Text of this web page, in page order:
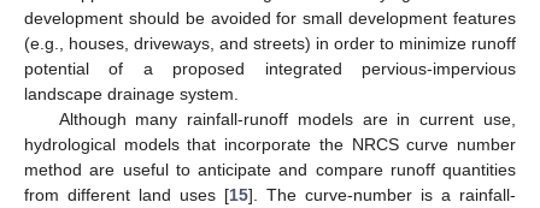
development should be avoided for small development features
(e.g., houses, driveways, and streets) in order to minimize runoff
potential of a proposed integrated pervious-impervious
landscape drainage system.
Although many rainfall-runoff models are in current use,
hydrological models that incorporate the NRCS curve number
method are useful to anticipate and compare runoff quantities
from different land uses [15]. The curve-number is a rainfall-